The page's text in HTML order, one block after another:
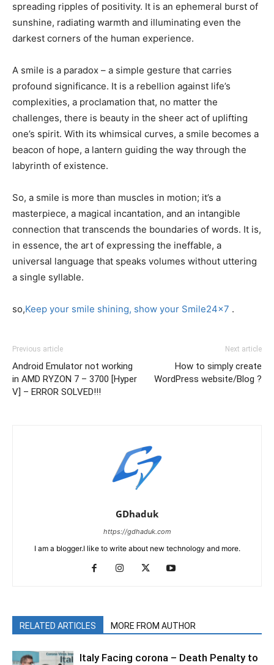
spreading ripples of positivity. It is an ephemeral burst of
sunshine, radiating warmth and illuminating even the
darkest corners of the human experience.
A smile is a paradox – a simple gesture that carries
profound significance. It is a rebellion against life’s
complexities, a proclamation that, no matter the
challenges, there is beauty in the sheer act of uplifting
one’s spirit. With its whimsical curves, a smile becomes a
beacon of hope, a lantern guiding the way through the
labyrinth of existence.
So, a smile is more than muscles in motion; it’s a
masterpiece, a magical incantation, and an intangible
connection that transcends the boundaries of words. It is,
in essence, the art of expressing the ineffable, a
universal language that speaks volumes without uttering
a single syllable.
so,Keep your smile shining, show your Smile24x7 .
Previous article
Android Emulator not working
in AMD RYZON 7 – 3700 [Hyper
V] – ERROR SOLVED!!!
Next article
How to simply create
WordPress website/Blog ?
GDhaduk
https://gdhaduk.com
I am a blogger.I like to write about new technology and more.
RELATED ARTICLES MORE FROM AUTHOR
Italy Facing corona – Death Penalty to